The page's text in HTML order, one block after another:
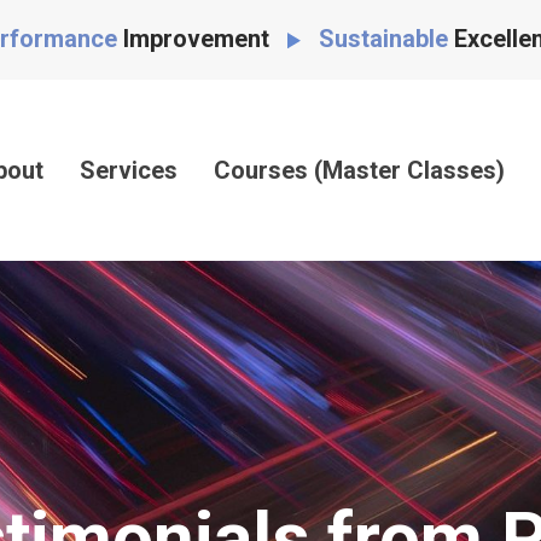
Improvement Sustainable
Services Courses (Master Classes)